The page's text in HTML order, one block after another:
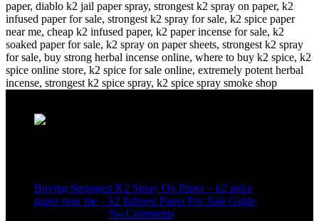
Buying Strongest K2 Spray On Paper – k2 spice
paper near me – k2 Infused Paper For Sale Guide
No Comments